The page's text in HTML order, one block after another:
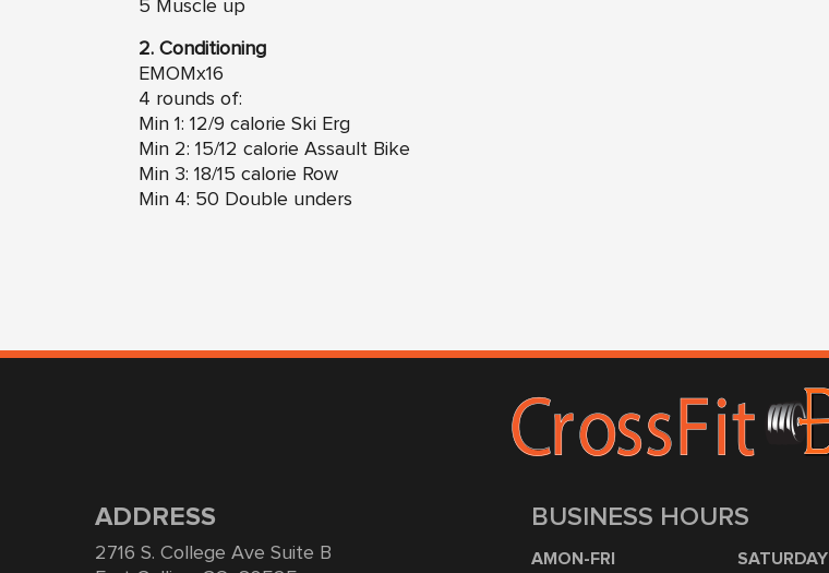
5 Muscle up
2. Conditioning
EMOMx16
4 rounds of:
Min 1: 12/9 calorie Ski Erg
Min 2: 15/12 calorie Assault Bike
Min 3: 18/15 calorie Row
Min 4: 50 Double unders
ADDRESS
2716 S. College Ave Suite B
BUSINESS HOURS
AMON-FRI SATURDAY